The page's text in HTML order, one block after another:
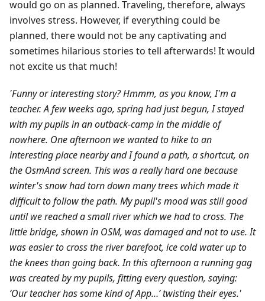
would go on as planned. Traveling, therefore, always
involves stress. However, if everything could be
planned, there would not be any captivating and
sometimes hilarious stories to tell afterwards! It would
not excite us that much!
'Funny or interesting story? Hmmm, as you know, I'm a
teacher. A few weeks ago, spring had just begun, I stayed
with my pupils in an outback-camp in the middle of
nowhere. One afternoon we wanted to hike to an
interesting place nearby and I found a path, a shortcut, on
the OsmAnd screen. This was a really hard one because
winter's snow had torn down many trees which made it
difficult to follow the path. My pupil's mood was still good
until we reached a small river which we had to cross. The
little bridge, shown in OSM, was damaged and not to use. It
was easier to cross the river barefoot, ice cold water up to
the knees than going back. In this afternoon a running gag
was created by my pupils, fitting every question, saying:
‘Our teacher has some kind of App…’ twisting their eyes.'